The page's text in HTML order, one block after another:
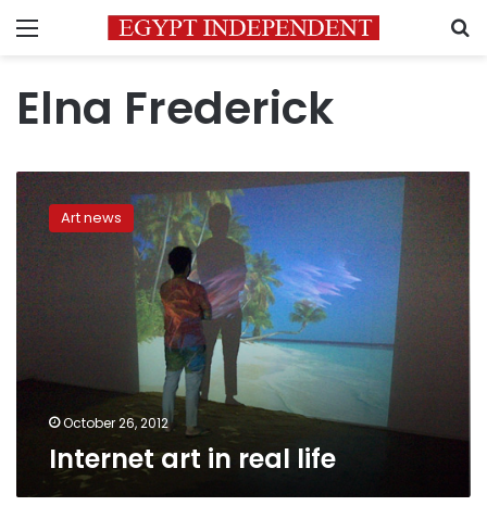
Menu
Elna Frederick
Internet
art
in
real
life
Art news
October 26, 2012
Internet art in real life